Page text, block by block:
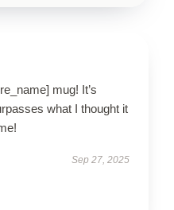
mug! It’s
what I thought it
Sep 27, 2025